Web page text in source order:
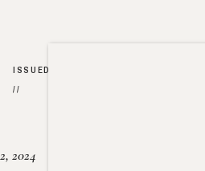
2024
ISSUED
//